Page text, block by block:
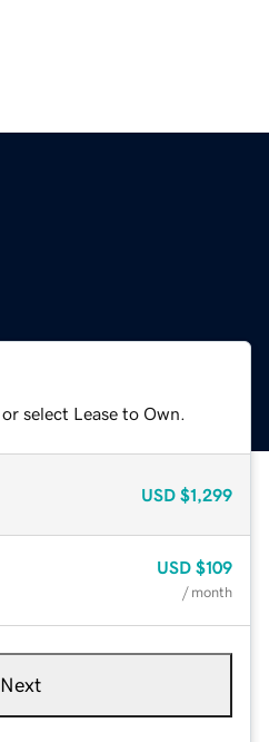
select Lease to Own.
USD $1,299
USD $109
/ month
Next